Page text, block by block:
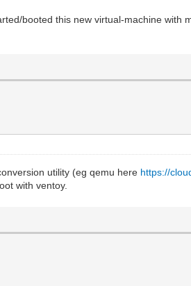
booted this new virtual-machine with
utility (eg qemu here https://
with ventoy.